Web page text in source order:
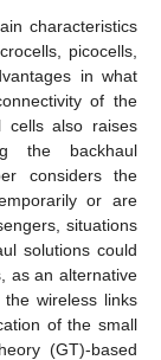
characteristics
picocells,
in what
of the
cells also raises
the backhaul
considers the
or are
situations
solutions could
as an alternative
wireless links
of the small
(GT)-based